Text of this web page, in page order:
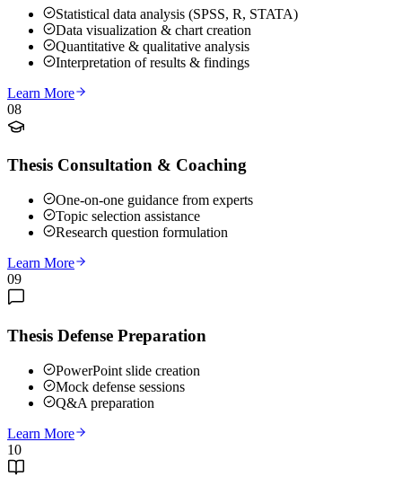
Statistical data analysis (SPSS, R, STATA)
Data visualization & chart creation
Quantitative & qualitative analysis
Interpretation of results & findings
Learn More
08
Thesis Consultation & Coaching
One-on-one guidance from experts
Topic selection assistance
Research question formulation
Learn More
09
Thesis Defense Preparation
PowerPoint slide creation
Mock defense sessions
Q&A preparation
Learn More
10